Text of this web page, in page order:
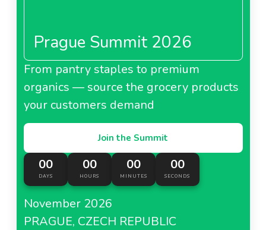
Prague Summit 2026
From pantry staples to premium
organics — source the grocery products
your customers demand
Join the Summit
00
DAYS
00
HOURS
00
MINUTES
00
SECONDS
November 2026
PRAGUE, CZECH REPUBLIC